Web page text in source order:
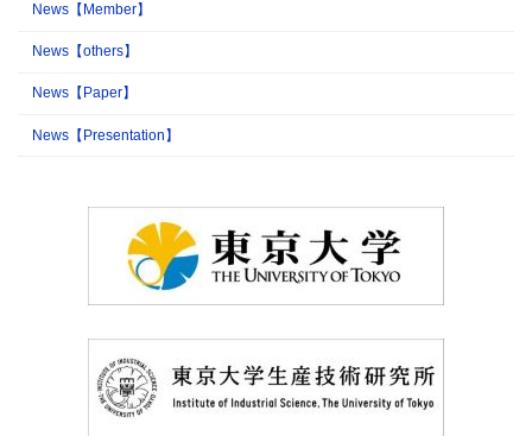
News【Member】
News【others】
News【Paper】
News【Presentation】